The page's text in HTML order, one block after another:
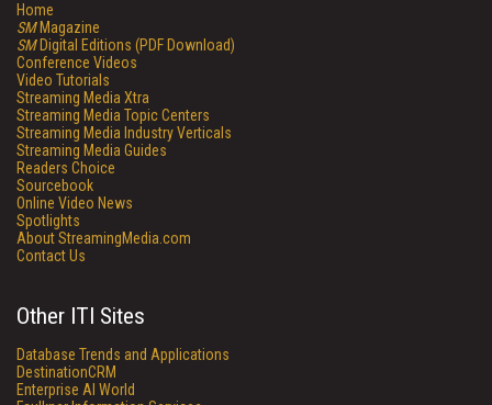
Home
SMMagazine
SMDigital Editions (PDF Download)
Conference Videos
Video Tutorials
Streaming Media Xtra
Streaming Media Topic Centers
Streaming Media Industry Verticals
Streaming Media Guides
Readers Choice
Sourcebook
Online Video News
Spotlights
About StreamingMedia.com
Contact Us
Other ITI Sites
Database Trends and Applications
DestinationCRM
Enterprise AI World